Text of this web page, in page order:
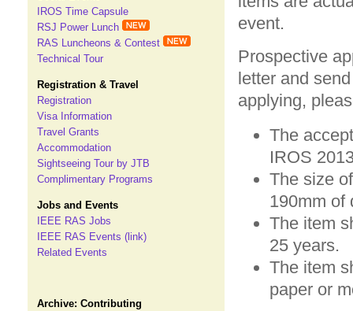
IROS Time Capsule
RSJ Power Lunch
RAS Luncheons & Contest
Technical Tour
Registration & Travel
Registration
Visa Information
Travel Grants
Accommodation
Sightseeing Tour by JTB
Complimentary Programs
Jobs and Events
IEEE RAS Jobs
IEEE RAS Events (link)
Related Events
Archive: Contributing
event.
Prospective
letter and
applying,
The
IROS
The size
190mm of
The item
25 years.
The item
paper or